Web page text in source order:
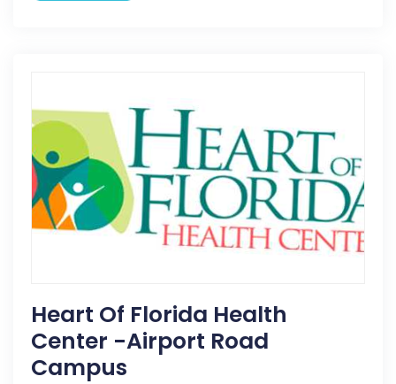
Heart Of Florida Health
Center -Airport Road
Campus